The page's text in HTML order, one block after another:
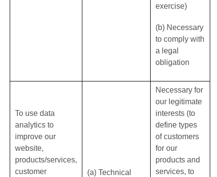
exercise)
(b) Necessary
to comply with
a legal
obligation
To use data
analytics to
improve our
website,
products/services,
customer
(a) Technical
Necessary for
our legitimate
interests (to
define types
of customers
for our
products and
services, to